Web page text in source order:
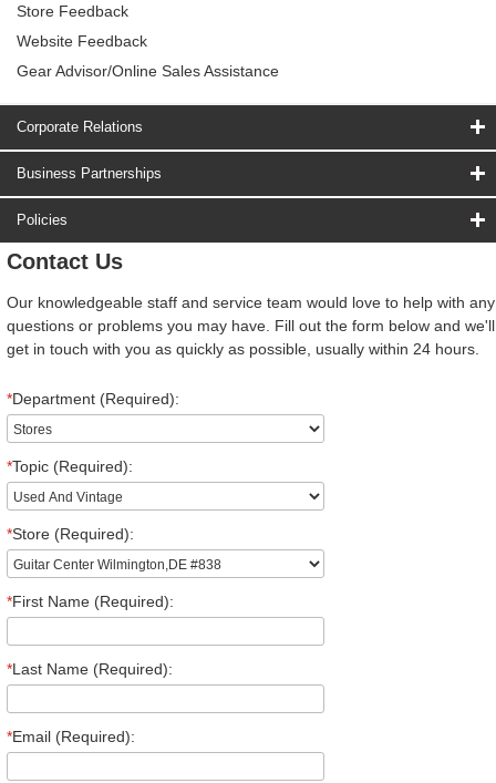
Store Feedback
Website Feedback
Gear Advisor/Online Sales Assistance
Corporate Relations
Business Partnerships
Policies
Contact Us
Our knowledgeable staff and service team would love to help with any
questions or problems you may have. Fill out the form below and we'll
get in touch with you as quickly as possible, usually within 24 hours.
*Department (Required):
*Topic (Required):
*Store (Required):
*First Name (Required):
*Last Name (Required):
*Email (Required):